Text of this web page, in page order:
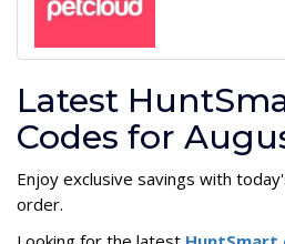
Latest
Codes for
Enjoy exclusive savings with
order.